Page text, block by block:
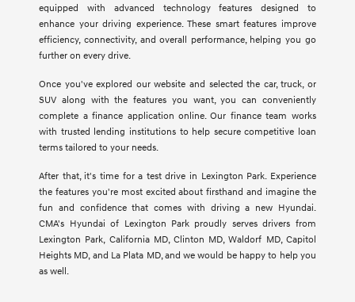
equipped with advanced technology features designed to
enhance your driving experience. These smart features improve
efficiency, connectivity, and overall performance, helping you go
further on every drive.
Once you've explored our website and selected the car, truck, or
SUV along with the features you want, you can conveniently
complete a finance application online. Our finance team works
with trusted lending institutions to help secure competitive loan
terms tailored to your needs.
After that, it's time for a test drive in Lexington Park. Experience
the features you're most excited about firsthand and imagine the
fun and confidence that comes with driving a new Hyundai.
CMA's Hyundai of Lexington Park proudly serves drivers from
Lexington Park, California MD, Clinton MD, Waldorf MD, Capitol
Heights MD, and La Plata MD, and we would be happy to help you
as well.